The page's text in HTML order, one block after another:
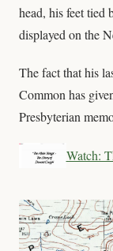
head, his feet tied
displayed on the
The fact that his
Common has
Presbyterian
Watch: